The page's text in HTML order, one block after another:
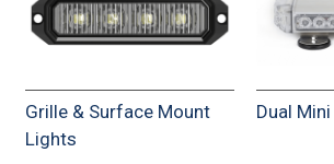
Grille & Surface Mount
Lights
Dual